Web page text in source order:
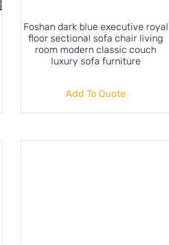
Foshan dark blue executive royal
floor sectional sofa chair living
room modern classic couch
luxury sofa furniture
Add To Quote